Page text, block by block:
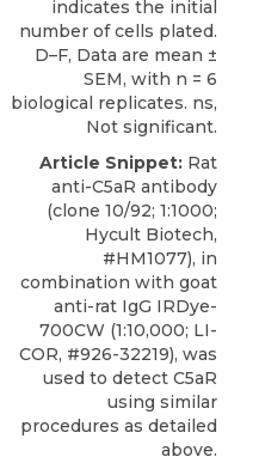
indicates the initial
number of cells plated.
D–F, Data are mean ±
SEM, with n = 6
biological replicates. ns,
Not significant.
Article Snippet: Rat
anti-C5aR antibody
(clone 10/92; 1:1000;
Hycult Biotech,
#HM1077), in
combination with goat
anti-rat IgG IRDye-
700CW (1:10,000; LI-
COR, #926-32219), was
used to detect C5aR
using similar
procedures as detailed
above.